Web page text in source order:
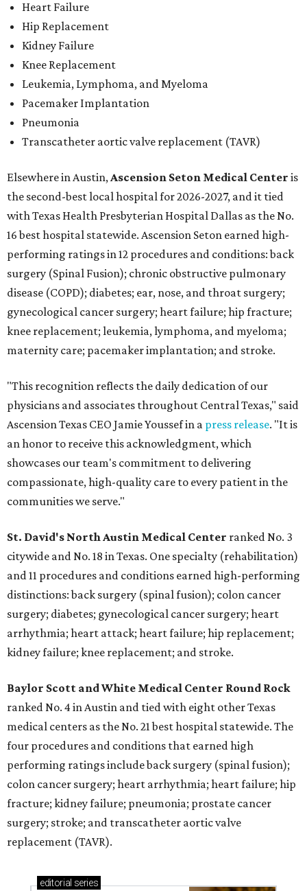
Heart Failure
Hip Replacement
Kidney Failure
Knee Replacement
Leukemia, Lymphoma, and Myeloma
Pacemaker Implantation
Pneumonia
Transcatheter aortic valve replacement (TAVR)
Elsewhere in Austin,Ascension Seton Medical Center is
the second-best local hospital for 2026-2027, and it tied
with Texas Health Presbyterian Hospital Dallas as the No.
16 best hospital statewide. Ascension Seton earned high-
performing ratings in 12 procedures and conditions: back
surgery (Spinal Fusion); chronic obstructive pulmonary
disease (COPD); diabetes; ear, nose, and throat surgery;
gynecological cancer surgery; heart failure; hip fracture;
knee replacement; leukemia, lymphoma, and myeloma;
maternity care; pacemaker implantation; and stroke.
"This recognition reflects the daily dedication of our
physicians and associates throughout Central Texas," said
Ascension Texas CEO Jamie Youssef in a press release. "It is
an honor to receive this acknowledgment, which
showcases our team's commitment to delivering
compassionate, high-quality care to every patient in the
communities we serve."
St. David's North Austin Medical Center ranked No. 3
citywide and No. 18 in Texas. One specialty (rehabilitation)
and 11 procedures and conditions earned high-performing
distinctions: back surgery (spinal fusion); colon cancer
surgery; diabetes; gynecological cancer surgery; heart
arrhythmia; heart attack; heart failure; hip replacement;
kidney failure; knee replacement; and stroke.
Baylor Scott and White Medical Center Round Rock
ranked No. 4 in Austin and tied with eight other Texas
medical centers as the No. 21 best hospital statewide. The
four procedures and conditions that earned high
performing ratings include back surgery (spinal fusion);
colon cancer surgery; heart arrhythmia; heart failure; hip
fracture; kidney failure; pneumonia; prostate cancer
surgery; stroke; and transcatheter aortic valve
replacement (TAVR).
editorial series